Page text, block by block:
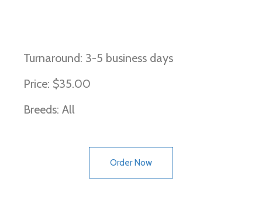
Turnaround: 3-5 business days
Price: $35.00
Breeds: All
Order Now